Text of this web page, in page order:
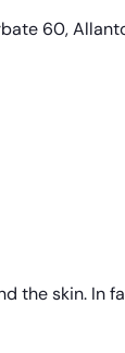
60,
the skin. In